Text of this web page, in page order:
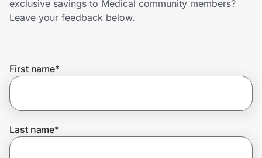
Get the extension
exclusive savings to Medical community members?
Leave your feedback below.
First name*
Last name*